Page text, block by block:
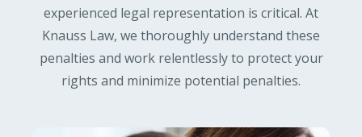
experienced legal representation is critical. At
Knauss Law, we thoroughly understand these
penalties and work relentlessly to protect your
rights and minimize potential penalties.